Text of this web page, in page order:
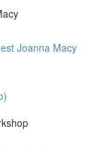
Joanna Macy